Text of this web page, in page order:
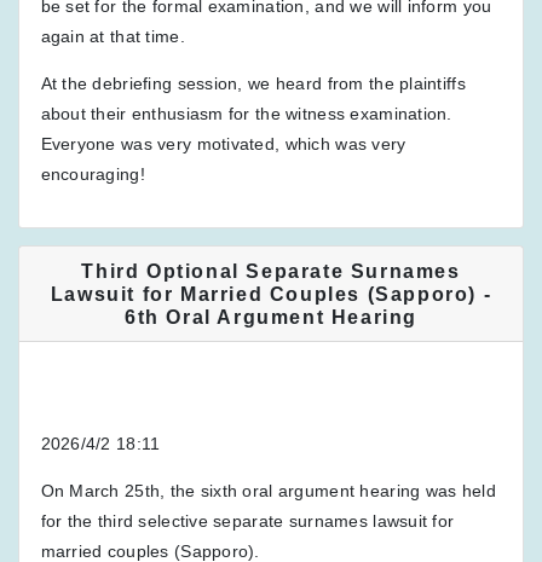
be set for the formal examination, and we will inform you
again at that time.
At the debriefing session, we heard from the plaintiffs
about their enthusiasm for the witness examination.
Everyone was very motivated, which was very
encouraging!
Third Optional Separate Surnames
Lawsuit for Married Couples (Sapporo) -
6th Oral Argument Hearing
2026/4/2 18:11
On March 25th, the sixth oral argument hearing was held
for the third selective separate surnames lawsuit for
married couples (Sapporo).